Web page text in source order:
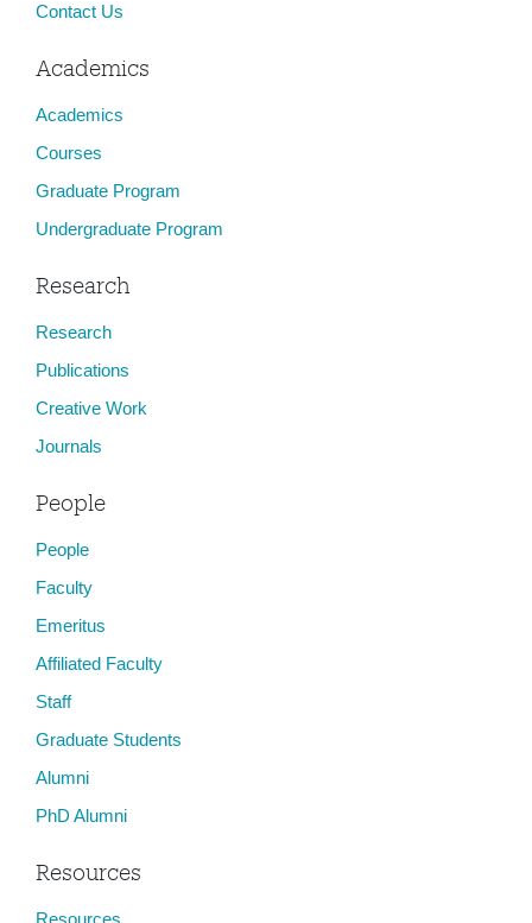
Contact Us
Academics
Academics
Courses
Graduate Program
Undergraduate Program
Research
Research
Publications
Creative Work
Journals
People
People
Faculty
Emeritus
Affiliated Faculty
Staff
Graduate Students
Alumni
PhD Alumni
Resources
Resources